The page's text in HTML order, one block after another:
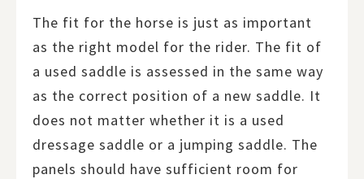
The fit for the horse is just as important
as the right model for the rider. The fit of
a used saddle is assessed in the same way
as the correct position of a new saddle. It
does not matter whether it is a used
dressage saddle or a jumping saddle. The
panels should have sufficient room for